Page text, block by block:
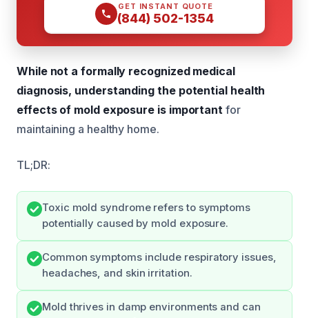
GET INSTANT QUOTE
(844) 502-1354
While not a formally recognized medical
diagnosis, understanding the potential health
effects of mold exposure is important for
maintaining a healthy home.
TL;DR:
Toxic mold syndrome refers to symptoms
potentially caused by mold exposure.
Common symptoms include respiratory issues,
headaches, and skin irritation.
Mold thrives in damp environments and can